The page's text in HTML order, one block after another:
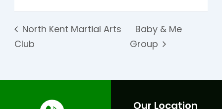
North Kent Martial Arts
Club
Baby & Me
Group
Our Location